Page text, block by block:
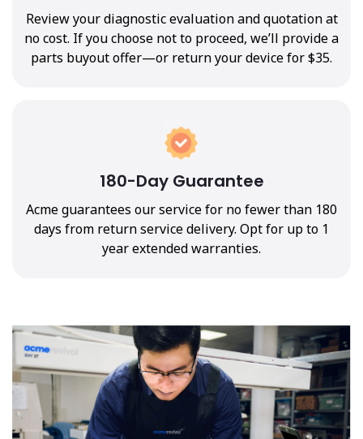
Review your diagnostic evaluation and quotation at
no cost. If you choose not to proceed, we’ll provide a
parts buyout offer—or return your device for $35.
180-Day Guarantee
Acme guarantees our service for no fewer than 180
days from return service delivery. Opt for up to 1
year extended warranties.